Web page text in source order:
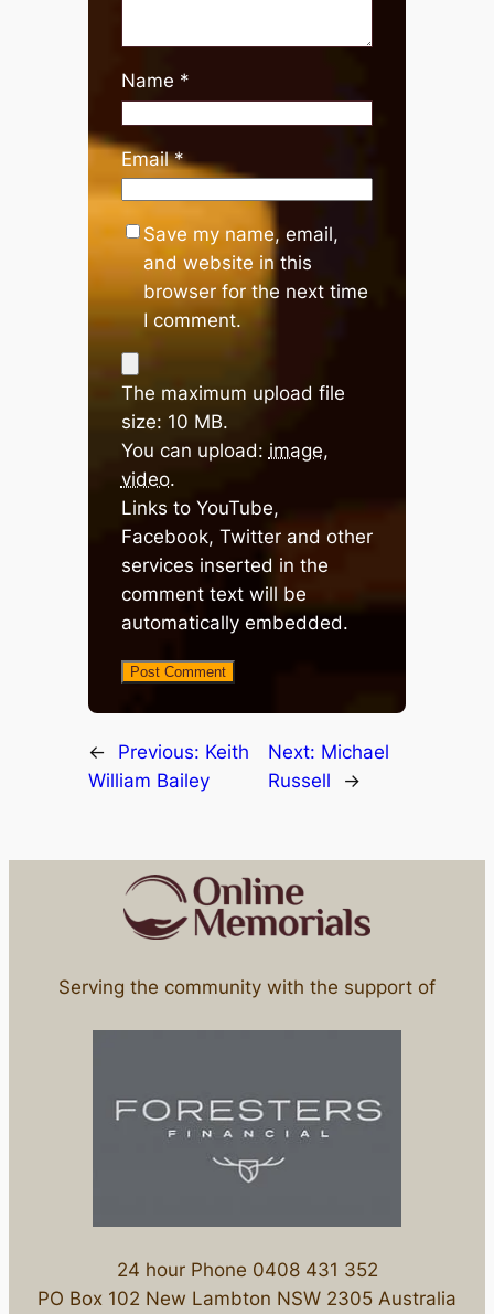
Name *
Email*
Save my name, email,
and website in this
browser for the next time
I comment.
The maximum upload file
size: 10 MB.
You can upload: image,
video.
Links to YouTube,
Facebook, Twitter and other
services inserted in the
comment text will be
automatically embedded.
← Previous: Keith
William Bailey
Next: Michael
Russell
→
Serving the community with the support of
24 hour Phone 0408 431 352
PO Box 102 New Lambton NSW 2305 Australia